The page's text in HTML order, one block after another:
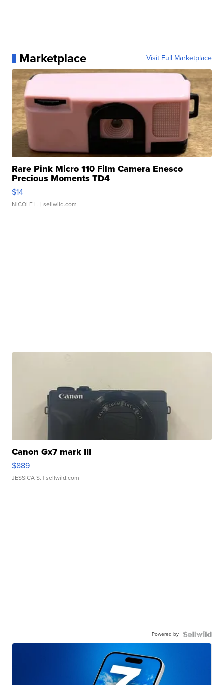
Marketplace Visit Full Marketplace
Rare Pink Micro 110 Film Camera Enesco
Precious Moments TD4
$14
NICOLE L. | sellwild.com
Canon Gx7 mark III
$889
JESSICA S. | sellwild.com
Powered by